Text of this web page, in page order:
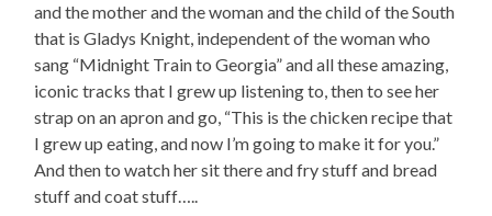
and the mother and the woman and the child of the South
that is Gladys Knight, independent of the woman who
sang “Midnight Train to Georgia” and all these amazing,
iconic tracks that I grew up listening to, then to see her
strap on an apron and go, “This is the chicken recipe that
I grew up eating, and now I’m going to make it for you.”
And then to watch her sit there and fry stuff and bread
stuff and coat stuff…..